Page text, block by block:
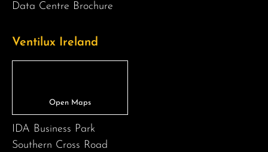
Data Centre Brochure
Ventilux Ireland
IDA Business Park
Southern Cross Road